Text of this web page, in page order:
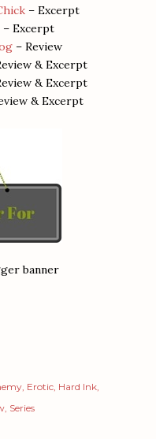
– Excerpt
– Excerpt
– Review
& Excerpt
& Excerpt
& Excerpt
Erotic Hard Ink
Series